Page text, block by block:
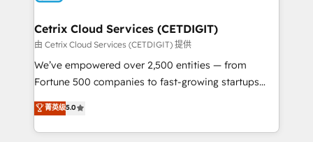
Award 🏆2020 Elite Solutions Partner 🏆2019
Integrations HubSpot Impact Award 🏆2019
Marketing Enablement HubSpot Impact Award 🏆
2018 Website Design HubSpot Impact Award 🏆2017
Growth-Driven Design Agency of the Year 🏆2016
Sales Enablement HubSpot Impact Award 🏆2015
Cetrix Cloud Services (CETDIGIT)
由 Cetrix Cloud Services (CETDIGIT) 提供
We’ve empowered over 2,500 entities — from
Fortune 500 companies to fast-growing startups
and nonprofits — to streamline operations, scale
revenue, and unlock the full potential of HubSpot.
With deep technical and industry expertise, we fuse
菁英级5.0